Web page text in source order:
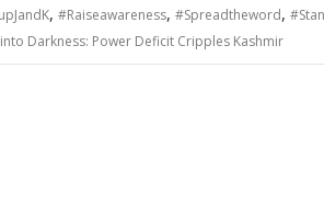
, #Raiseawareness, #Spreadtheword,
into Darkness: Power Deficit Cripples Kashmir